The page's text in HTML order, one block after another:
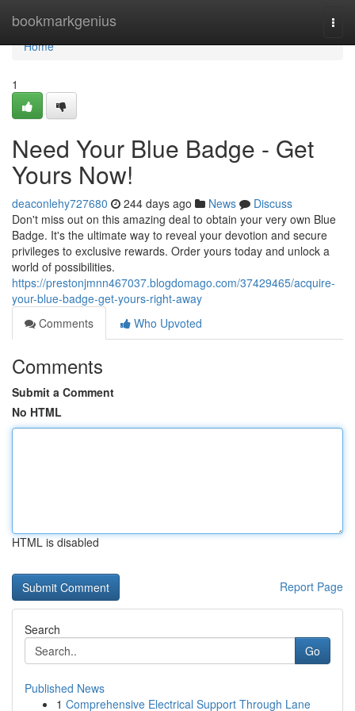
bookmarkgenius
Home
Home
1
Need Your Blue Badge - Get
Yours Now!
deaconlehy727680 244 days ago News
Discuss
Don't miss out on this amazing deal to obtain your very own Blue
Badge. It's the ultimate way to reveal your devotion and secure
privileges to exclusive rewards. Order yours today and unlock a
world of possibilities.
https://prestonjmnn467037.blogdomago.com/37429465/acquire-
your-blue-badge-get-yours-right-away
Comments
Who Upvoted
Comments
Submit a Comment
No HTML
HTML is disabled
Report Page
Search
Go
Published News
1 Comprehensive Electrical Support Through Lane